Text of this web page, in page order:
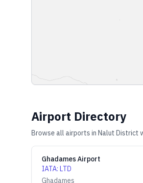
Airport Directory
Browse all airports in Nalut District
Ghadames Airport
IATA: LTD
Ghadames